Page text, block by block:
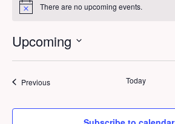
Notice There are no upcoming events.
Upcoming
PreviousEvents Today